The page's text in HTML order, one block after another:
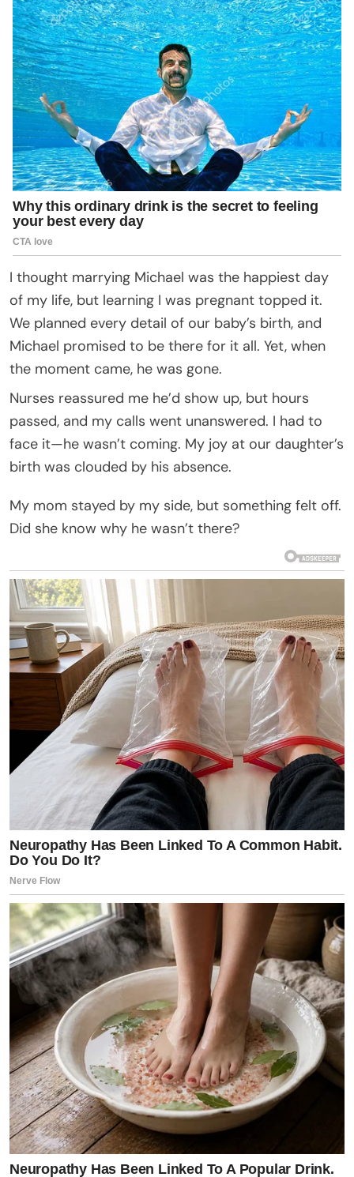
I thought marrying Michael was the happiest day
of my life, but learning I was pregnant topped it.
We planned every detail of our baby’s birth, and
Michael promised to be there for it all. Yet, when
the moment came, he was gone.
Nurses reassured me he’d show up, but hours
passed, and my calls went unanswered. I had to
face it—he wasn’t coming. My joy at our daughter’s
birth was clouded by his absence.
My mom stayed by my side, but something felt off.
Did she know why he wasn’t there?